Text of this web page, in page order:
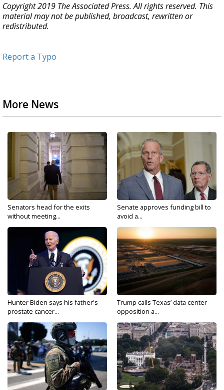
Copyright 2019 The Associated Press. All rights reserved. This
material may not be published, broadcast, rewritten or
redistributed.
Report a Typo
More News
Senators head for the exits
without meeting...
Senate approves funding bill to
avoid a...
Hunter Biden says his father's
prostate cancer...
Trump calls Texas’ data center
opposition a...